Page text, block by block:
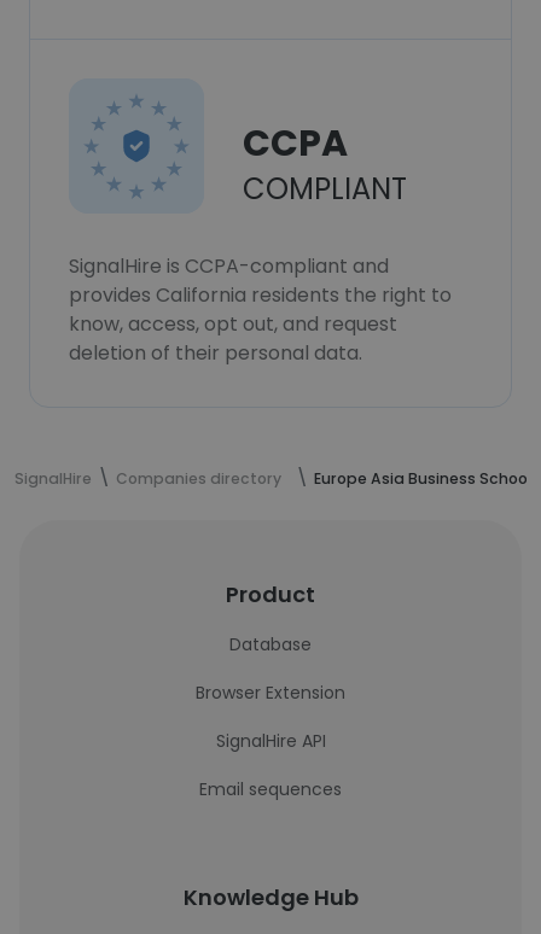
CCPA
COMPLIANT
SignalHire is CCPA-compliant and
provides California residents the right to
know, access, opt out, and request
deletion of their personal data.
SignalHire Companies directory Europe Asia Business School
Product
Database
Browser Extension
SignalHire API
Email sequences
Knowledge Hub